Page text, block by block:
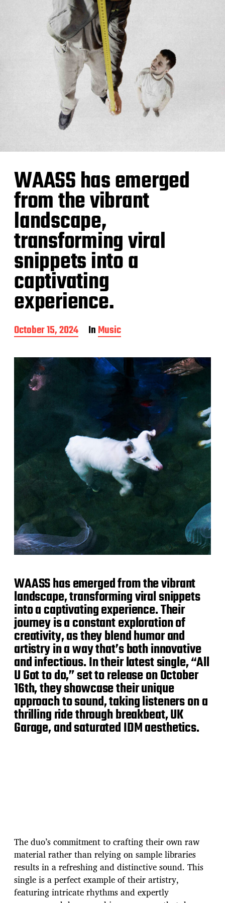
WAASS has emerged
from the vibrant
landscape,
transforming viral
snippets into a
captivating
experience.
P
o
t
October 15, 2024 InMusic
WAASS has emerged from the vibrant
landscape, transforming viral snippets
into a captivating experience. Their
journey is a constant exploration of
creativity, as they blend humor and
artistry in a way that’s both innovative
and infectious. In their latest single, “All
U Got to do,” set to release on October
16th, they showcase their unique
approach to sound, taking listeners on a
thrilling ride through breakbeat, UK
Garage, and saturated IDM aesthetics.
The duo’s commitment to crafting their own raw
material rather than relying on sample libraries
results in a refreshing and distinctive sound. This
single is a perfect example of their artistry,
featuring intricate rhythms and expertly